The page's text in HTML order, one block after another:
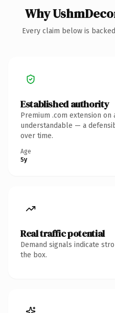
Why
Every claim below is
Established authority
Premium .com extension
understandable — a
over time.
Age
5y
Real traffic potential
Demand signals indicate
the box.